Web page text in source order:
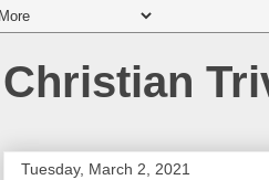
Christian
Tuesday, March 2, 2021